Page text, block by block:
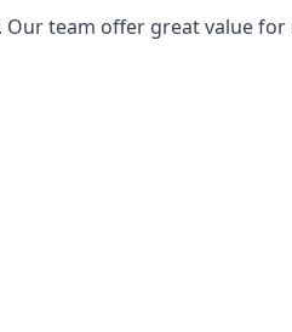
Our team offer great value